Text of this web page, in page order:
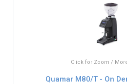
Click for Zoom /
Quamar M80/T - On